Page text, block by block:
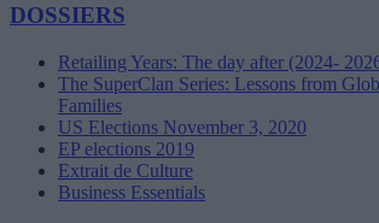
DOSSIERS
Retailing Years: The day after (2024-
The SuperClan Series: Lessons from
Families
US Elections November 3, 2020
EP elections 2019
Extrait de Culture
Business Essentials